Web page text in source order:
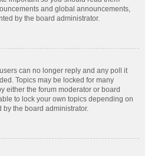
and global announcements,
by the board administrator.
can no longer reply and any poll it
Topics may be locked for many
either the forum moderator or board
to lock your own topics depending on
the board administrator.